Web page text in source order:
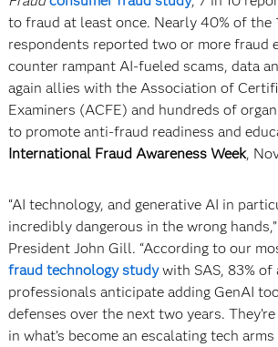
to fraud at least once. Nearly 40% of the
respondents reported two or more fraud
counter rampant AI-fueled scams, data
again allies with the Association of
Examiners (ACFE) and hundreds of
to promote anti-fraud readiness and
International Fraud Awareness Week,
“AI technology, and generative AI in
incredibly dangerous in the wrong
President John Gill. “According to our
fraud technology studywith SAS, 83% of
professionals anticipate adding GenAI
defenses over the next two years.
in what’s become an escalating tech